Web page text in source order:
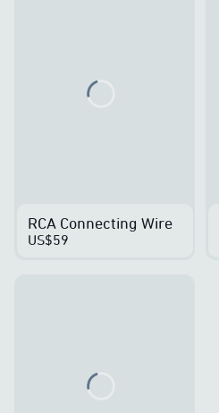
RCA Connecting Wire
US$59